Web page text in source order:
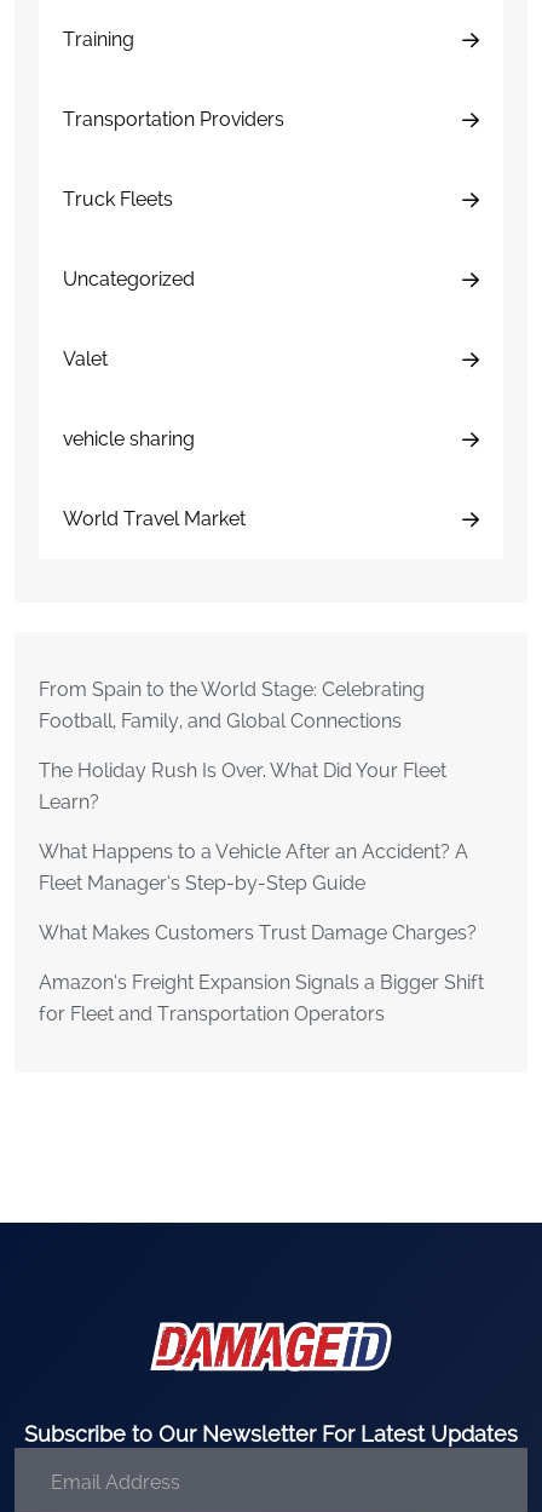
Training
Transportation Providers
Truck Fleets
Uncategorized
Valet
vehicle sharing
World Travel Market
From Spain to the World Stage: Celebrating
Football, Family, and Global Connections
The Holiday Rush Is Over. What Did Your Fleet
Learn?
What Happens to a Vehicle After an Accident? A
Fleet Manager’s Step-by-Step Guide
What Makes Customers Trust Damage Charges?
Amazon’s Freight Expansion Signals a Bigger Shift
for Fleet and Transportation Operators
Subscribe to Our Newsletter For Latest Updates